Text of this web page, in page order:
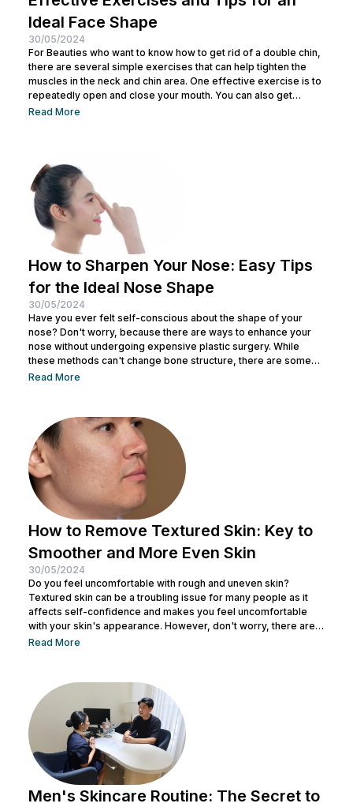
Ideal Face Shape
30/05/2024
For Beauties who want to know how to get rid of a double chin,
there are several simple exercises that can help tighten the
muscles in the neck and chin area. One effective exercise is to
repeatedly open and close your mouth. You can also get
treatment at Nulook for optimal results. Before doing both, it is
Read More
How to Sharpen Your Nose: Easy Tips
for the Ideal Nose Shape
30/05/2024
Have you ever felt self-conscious about the shape of your
nose? Don't worry, because there are ways to enhance your
nose without undergoing expensive plastic surgery. While
these methods can't change bone structure, there are some
tricks and makeup techniques you can try to create the
dream nose without invasive procedures. Ready to discover
the secrets...
Read More
How to Remove Textured Skin: Key to
Smoother and More Even Skin
30/05/2024
Do you feel uncomfortable with rough and uneven skin?
Textured skin can be a troubling issue for many people as it
affects self-confidence and makes you feel uncomfortable
with your skin's appearance. However, don't worry, there are
various effective ways to remove textured skin and make it
steps. From using the right products to professional facial
treatments,...
Read More
Men's Skincare Routine: The Secret to